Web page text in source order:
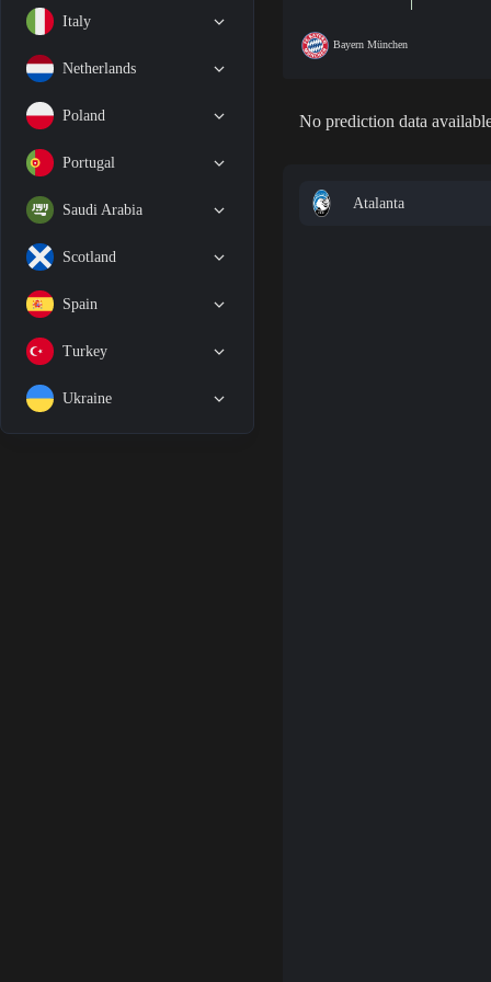
Italy
Netherlands
Poland
Portugal
Saudi Arabia
Scotland
Spain
Turkey
Ukraine
Bayern München
No prediction data
Atalanta